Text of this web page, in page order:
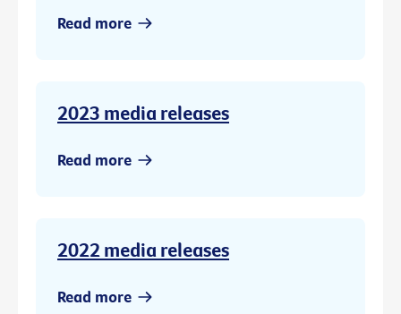
Read more
2023 media releases
Read more
2022 media releases
Read more